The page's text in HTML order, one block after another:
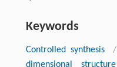
Keywords
Controlled synthesis /
dimensional structure